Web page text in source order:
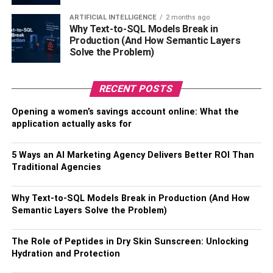
likely to be put on before Kilim bags would certainly.
It makes vintage Kilim bags among the ideal alternatives
for a brand-new beautiful life as cushion covers. These
kilim bags remain remarkable in condition, except in some
locations that might be extra weather-beaten and exposed
to human traffic. The idea of Kilim in terms of bags is
much more interesting than any various otherhomes.
BOLD and bright
You can conveniently discover Kilim Bags with various
ideal for injecting a dash of shade right into the room as
well as having a little bit of fun with them. Kilim bags have
carpet on your hand by doing this. Less dust is
accumulated, therefore, lower amounts of irritants too.
ARTIFICIAL INTELLIGENCE 2 months ago
Why Text-to-SQL Models Break in
Production (And How Semantic Layers
Solve the Problem)
RECENT POSTS
Opening a women’s savings account online: What the
application actually asks for
5 Ways an AI Marketing Agency Delivers Better ROI Than
Traditional Agencies
Why Text-to-SQL Models Break in Production (And How
Semantic Layers Solve the Problem)
The Role of Peptides in Dry Skin Sunscreen: Unlocking
Hydration and Protection